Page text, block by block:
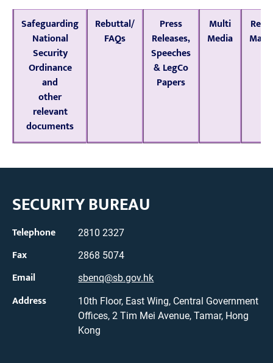
Safeguarding
National
Security
Ordinance
and
other
relevant
documents
Rebuttal/
FAQs
Press
Releases,
Speeches
& LegCo
Papers
Multi
Media
SECURITY BUREAU
Telephone 2810 2327
Fax 2868 5074
Email sbenq@sb.gov.hk
Address
10th Floor, East Wing, Central Government
Offices, 2 Tim Mei Avenue, Tamar, Hong
Kong